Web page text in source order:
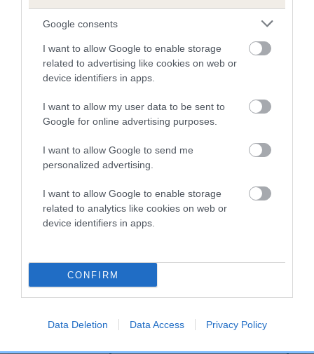
Google consents
I want to allow Google to enable storage
related to advertising like cookies on web or
device identifiers in apps.
I want to allow my user data to be sent to
Google for online advertising purposes.
I want to allow Google to send me
personalized advertising.
I want to allow Google to enable storage
related to analytics like cookies on web or
device identifiers in apps.
CONFIRM
Data Deletion Data Access Privacy Policy
COI Description
Breed Watch
Category 2
BRUNTSFIELD QUARTZ